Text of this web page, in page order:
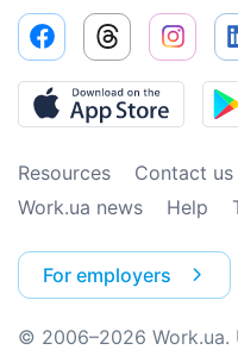
Resources Contact us
Work.ua news
Help
For employers
© 2006–2026 Work.ua.